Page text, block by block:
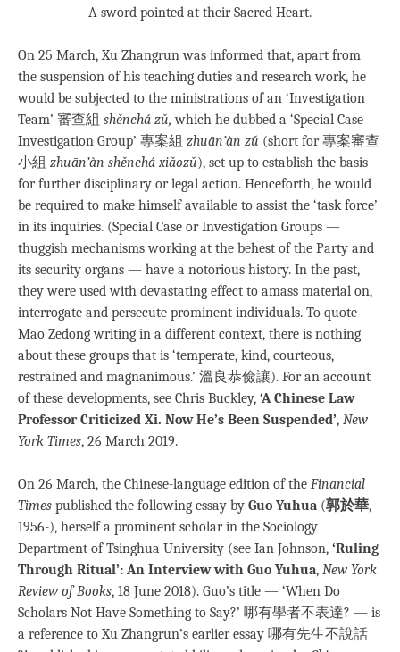
A sword pointed at their Sacred Heart.
On 25 March, Xu Zhangrun was informed that, apart from
the suspension of his teaching duties and research work, he
would be subjected to the ministrations of an ‘Investigation
Team’ 審查組 shěnchá zǔ,which he dubbed a ‘Special Case
Investigation Group’ 專案組 zhuān’àn zǔ (short for 專案審查
小組 zhuān’àn shěnchá xiǎozǔ), set up to establish the basis
for further disciplinary or legal action. Henceforth, he would
be required to make himself available to assist the ‘task force’
in its inquiries. (Special Case or Investigation Groups —
thuggish mechanisms working at the behest of the Party and
its security organs — have a notorious history. In the past,
they were used with devastating effect to amass material on,
interrogate and persecute prominent individuals. To quote
Mao Zedong writing in a different context, there is nothing
about these groups that is ‘temperate, kind, courteous,
restrained and magnanimous.’ 溫良恭儉讓). For an account
of these developments, see Chris Buckley, ‘A Chinese Law
Professor Criticized Xi. Now He’s Been Suspended’, New
York Times, 26 March 2019.
On 26 March, the Chinese-language edition of the Financial
Times published the following essay by Guo Yuhua (郭於華,
1956-), herself a prominent scholar in the Sociology
Department of Tsinghua University (see Ian Johnson, ‘Ruling
Through Ritual’: An Interview with Guo Yuhua, New York
Review of Books, 18 June 2018). Guo’s title — ‘When Do
Scholars Not Have Something to Say?’ 哪有學者不表達? — is
a reference to Xu Zhangrun’s earlier essay 哪有先生不說話